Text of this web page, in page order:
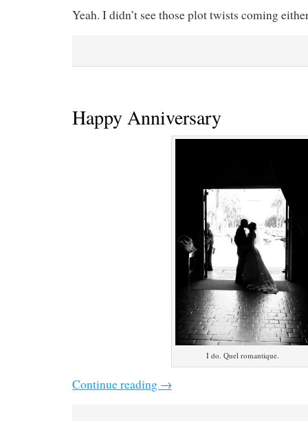
Yeah. I didn’t see those plot twists coming
Happy Anniversary
I do. Quel romantique.
Continue reading →